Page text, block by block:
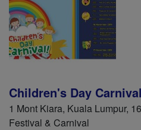
Children's Day Carnival
1 Mont Kiara, Kuala Lumpur,
Festival & Carnival